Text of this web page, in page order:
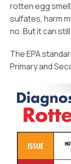
rotten egg
sulfates, harm
no. But it can
The EPA
Primary and